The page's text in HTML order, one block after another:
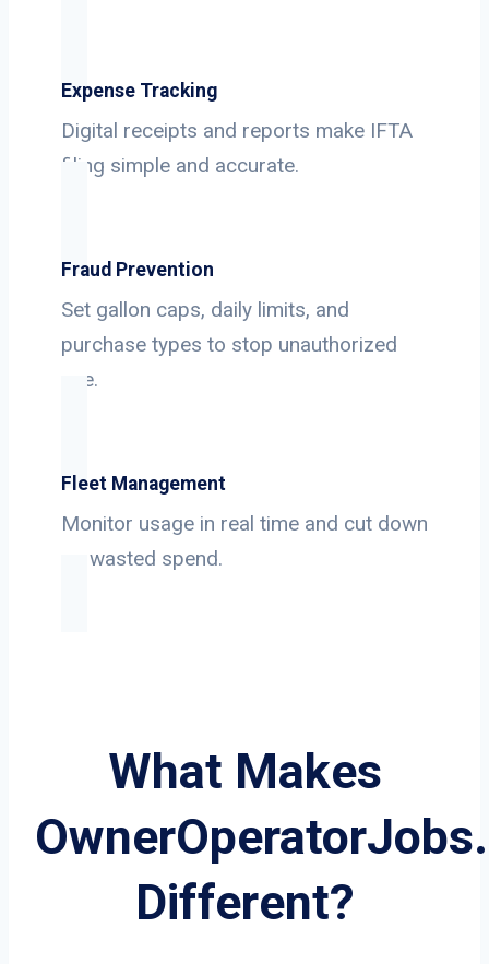
Expense Tracking
Digital receipts and reports make IFTA
filing simple and accurate.
Fraud Prevention
Set gallon caps, daily limits, and
purchase types to stop unauthorized
use.
Fleet Management
Monitor usage in real time and cut down
on wasted spend.
What Makes
Different?